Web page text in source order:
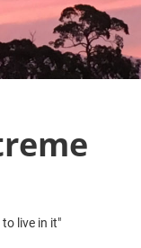
live in it"